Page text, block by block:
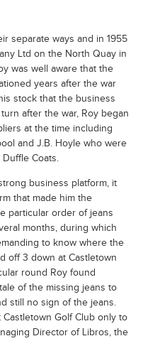
separate ways and in 1955
Ltd on the North Quay in
was well aware that the
years after the war
stock that the business
after the war, Roy began
at the time including
and J.B. Hoyle who were
Coats.
business platform, it
that made him the
particular order of jeans
months, during which
to know where the
off 3 down at Castletown
round Roy found
of the missing jeans to
still no sign of the jeans.
Golf Club only to
Director of Libros, the